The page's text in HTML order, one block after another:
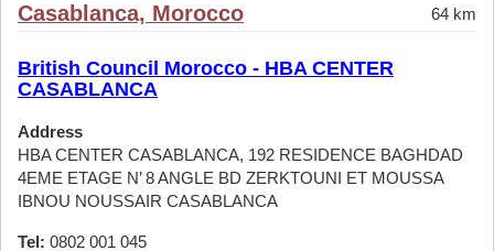
Casablanca, Morocco 64 km
British Council Morocco - HBA CENTER
CASABLANCA
Address
HBA CENTER CASABLANCA, 192 RESIDENCE BAGHDAD
4EME ETAGE N’ 8 ANGLE BD ZERKTOUNI ET MOUSSA
IBNOU NOUSSAIR CASABLANCA
Tel: 0802 001 045